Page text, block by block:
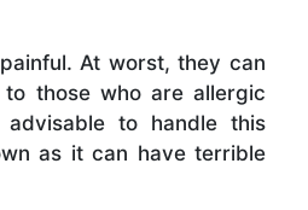
At worst, they can
those who are allergic
to handle this
as it can have terrible